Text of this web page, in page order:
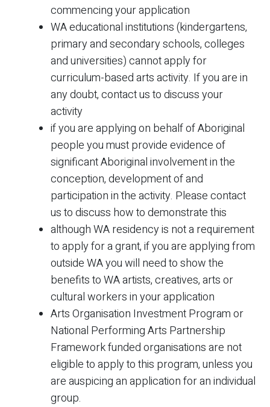
commencing your application
WA educational institutions (kindergartens,
primary and secondary schools, colleges
and universities) cannot apply for
curriculum-based arts activity. If you are in
any doubt, contact us to discuss your
activity
if you are applying on behalf of Aboriginal
people you must provide evidence of
significant Aboriginal involvement in the
conception, development of and
participation in the activity. Please contact
us to discuss how to demonstrate this
although WA residency is not a requirement
to apply for a grant, if you are applying from
outside WA you will need to show the
benefits to WA artists, creatives, arts or
cultural workers in your application
Arts Organisation Investment Program or
National Performing Arts Partnership
Framework funded organisations are not
eligible to apply to this program, unless you
are auspicing an application for an individual
group.